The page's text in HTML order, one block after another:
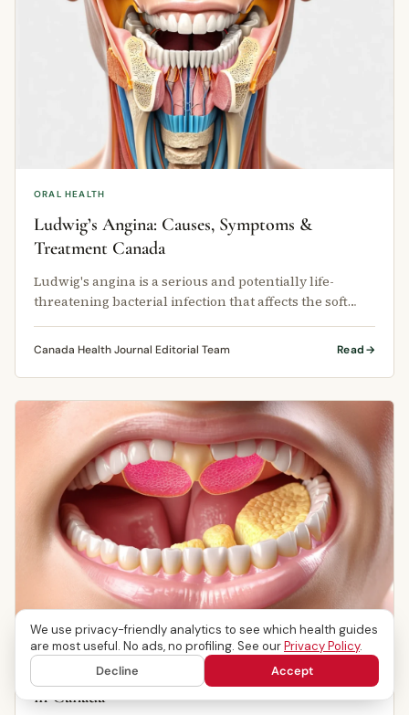
ORAL HEALTH
Ludwig’s Angina: Causes, Symptoms &
Treatment Canada
Ludwig's angina is a serious and potentially life-
threatening bacterial infection that affects the soft
tissue underneath the …
Canada Health Journal Editorial Team Read
ORAL HEALTH
Mouth Ulcers: Causes, Symptoms & Treatment
in Canada
We use privacy-friendly analytics to see which health guides
are most useful. No ads, no profiling. See ourPrivacy Policy.
Decline
Accept